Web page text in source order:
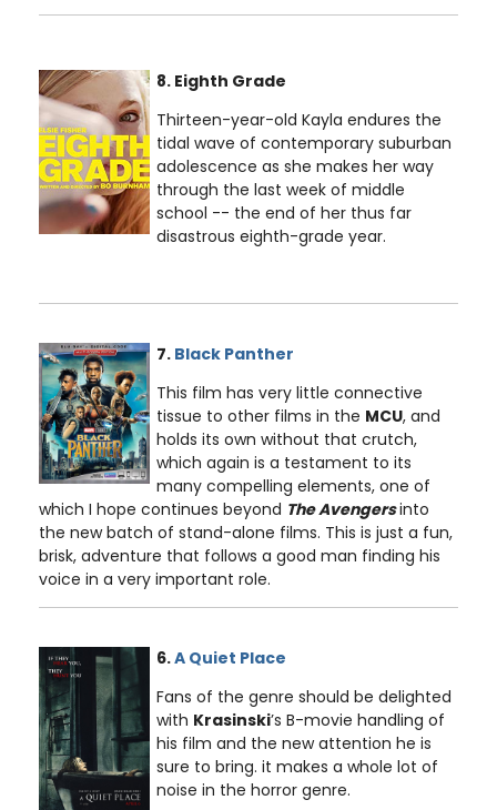
8. Eighth Grade
Thirteen-year-old Kayla endures the
tidal wave of contemporary suburban
adolescence as she makes her way
through the last week of middle
school -- the end of her thus far
disastrous eighth-grade year.
7. Black Panther
This film has very little connective
tissue to other films in the MCU, and
holds its own without that crutch,
which again is a testament to its
many compelling elements, one of
which I hope continues beyond The Avengersinto
the new batch of stand-alone films. This is just a fun,
brisk, adventure that follows a good man finding his
voice in a very important role.
6.A Quiet Place
Fans of the genre should be delighted
with Krasinski’s B-movie handling of
his film and the new attention he is
sure to bring. it makes a whole lot of
noise in the horror genre.